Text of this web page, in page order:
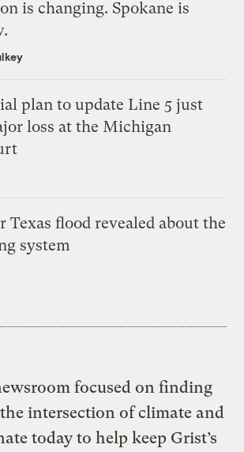
is changing. Spokane is
plan to update Line 5 just
loss at the Michigan
Texas flood revealed about the
system
focused on finding
intersection of climate and
today to help keep Grist’s